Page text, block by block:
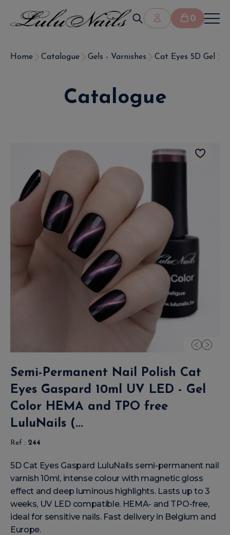
0
Home Catalogue Gels - Varnishes Cat Eyes 5D Gel
Catalogue
Semi-Permanent Nail Polish Cat
Eyes Gaspard 10ml UV LED - Gel
Color HEMA and TPO free
LuluNails (...
Ref : 244
5D Cat Eyes Gaspard LuluNails semi-permanent nail
varnish 10ml, intense colour with magnetic gloss
effect and deep luminous highlights. Lasts up to 3
weeks, UV LED compatible. HEMA- and TPO-free,
ideal for sensitive nails. Fast delivery in Belgium and
Europe.